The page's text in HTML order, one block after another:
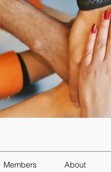
Members About